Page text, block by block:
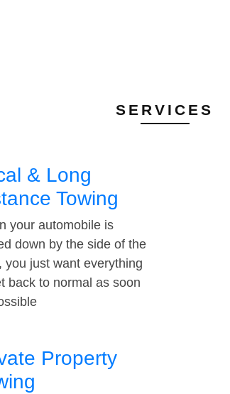
SERVICES
& Long
Towing
your automobile is
down by the side of the
you just want everything
back to normal as soon
Property